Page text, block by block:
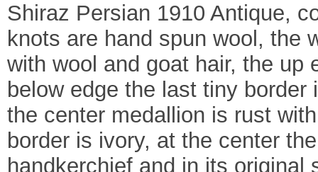
Shiraz Persian 1910 Antique,
knots are hand spun wool, the
with wool and goat hair, the up
below edge the last tiny
the center medallion is rust
border is ivory, at the center
handkerchief and in its